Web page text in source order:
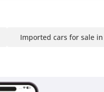
Imported cars for sale